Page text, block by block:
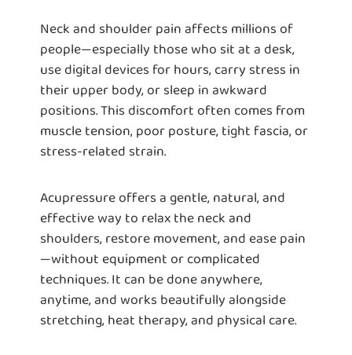
Neck and shoulder pain affects millions of
people—especially those who sit at a desk,
use digital devices for hours, carry stress in
their upper body, or sleep in awkward
positions. This discomfort often comes from
muscle tension, poor posture, tight fascia, or
stress-related strain.
Acupressure offers a gentle, natural, and
effective way to relax the neck and
shoulders, restore movement, and ease pain
—without equipment or complicated
techniques. It can be done anywhere,
anytime, and works beautifully alongside
stretching, heat therapy, and physical care.